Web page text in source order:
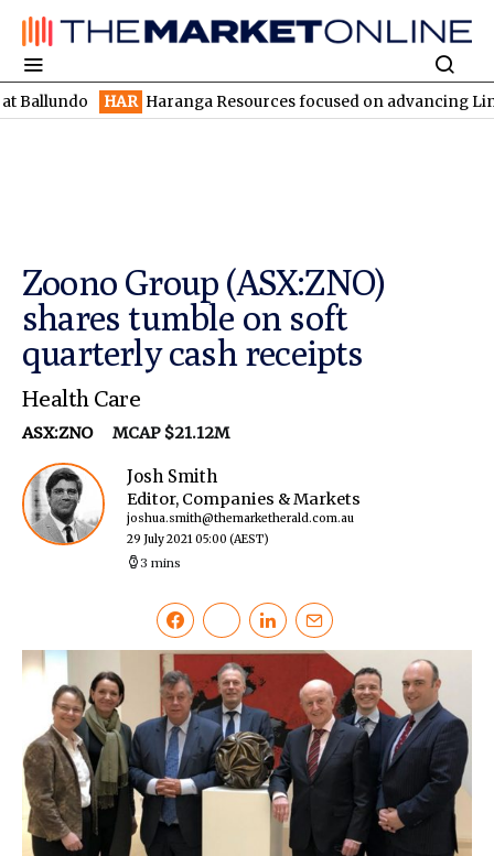
HAR Haranga Resources focused on advancing Lincoln
Zoono Group (ASX:ZNO)
shares tumble on soft
quarterly cash receipts
Health Care
ASX:ZNO MCAP $21.12M
Josh Smith
Editor, Companies & Markets
joshua.smith@themarketherald.com.au
29 July 2021 05:00 (AEST)
3 mins